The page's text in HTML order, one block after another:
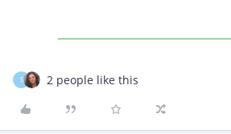
S 2 people like this